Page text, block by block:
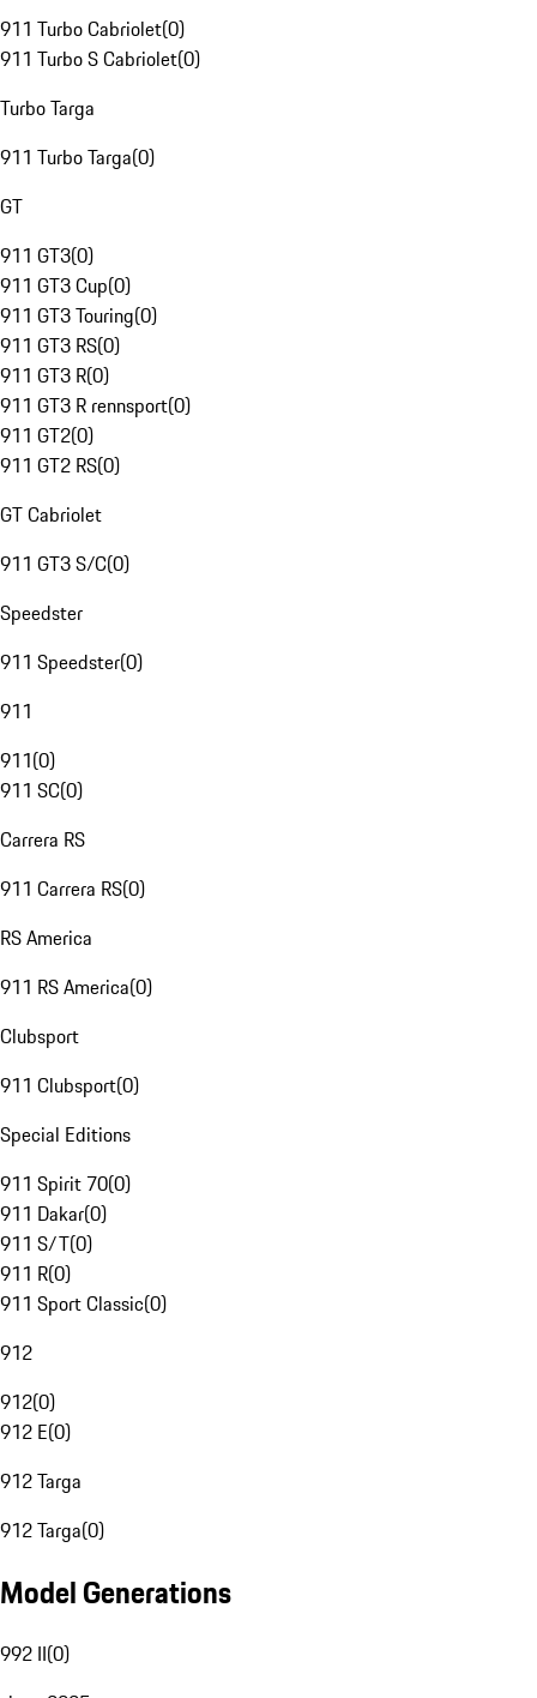
911 Turbo Cabriolet(0)
911 Turbo S Cabriolet(0)
Turbo Targa
911 Turbo Targa(0)
GT
911 GT3(0)
911 GT3 Cup(0)
911 GT3 Touring(0)
911 GT3 RS(0)
911 GT3 R(0)
911 GT3 R rennsport(0)
911 GT2(0)
911 GT2 RS(0)
GT Cabriolet
911 GT3 S/C(0)
Speedster
911 Speedster(0)
911
911(0)
911 SC(0)
Carrera RS
911 Carrera RS(0)
RS America
911 RS America(0)
Clubsport
911 Clubsport(0)
Special Editions
911 Spirit 70(0)
911 Dakar(0)
911 S/T(0)
911 R(0)
911 Sport Classic(0)
912
912(0)
912 E(0)
912 Targa
912 Targa(0)
Model Generations
992 II(0)